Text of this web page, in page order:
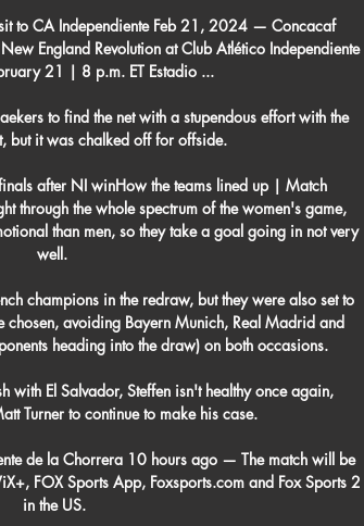
to CA Independiente Feb 21, 2024 — Concacaf
England Revolution at Club Atlético Independiente
21 | 8 p.m. ET Estadio ...
to find the net with a stupendous effort with the
but it was chalked off for offside.
after NI winHow the teams lined up | Match
through the whole spectrum of the women's game,
than men, so they take a goal going in not very
well.
champions in the redraw, but they were also set to
chosen, avoiding Bayern Munich, Real Madrid and
heading into the draw) on both occasions.
with El Salvador, Steffen isn't healthy once again,
Turner to continue to make his case.
de la Chorrera 10 hours ago — The match will be
FOX Sports App, Foxsports.com and Fox Sports 2
in the US.